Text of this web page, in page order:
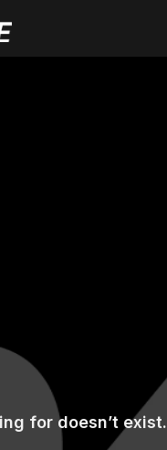
for doesn’t exist.